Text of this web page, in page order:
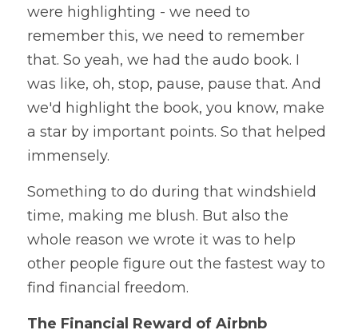
were highlighting - we need to
remember this, we need to remember
that. So yeah, we had the audo book. I
was like, oh, stop, pause, pause that. And
we'd highlight the book, you know, make
a star by important points. So that helped
immensely.
Something to do during that windshield
time, making me blush. But also the
whole reason we wrote it was to help
other people figure out the fastest way to
find financial freedom.
The Financial Reward of Airbnb